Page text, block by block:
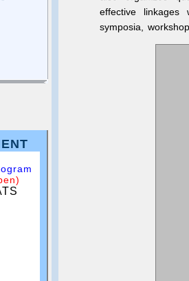
effective linkages
symposia,